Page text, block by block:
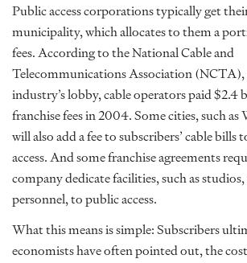
Public access corporations typically get
municipality, which allocates to them a
fees. According to the National Cable and
Telecommunications Association (NCTA),
industry’s lobby, cable operators paid $2.4
franchise fees in 2004. Some cities, such
will also add a fee to subscribers’ cable
access. And some franchise agreements
company dedicate facilities, such as
personnel, to public access.
What this means is simple: Subscribers
economists have often pointed out, the